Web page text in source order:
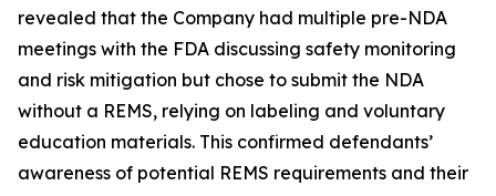
revealed that the Company had multiple pre-NDA
meetings with the FDA discussing safety monitoring
and risk mitigation but chose to submit the NDA
without a REMS, relying on labeling and voluntary
education materials. This confirmed defendants’
awareness of potential REMS requirements and their